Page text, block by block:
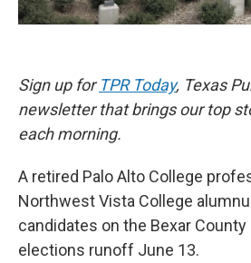
Sign up for TPR Today, Texas
newsletter that brings our top
each morning.
A retired Palo Alto College
Northwest Vista College
candidates on the Bexar County
elections runoff June 13.